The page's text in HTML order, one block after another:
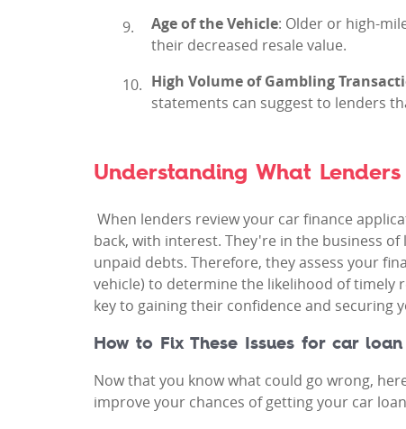
Age of the Vehicle: Older or high-
their decreased resale value.
High Volume of Gambling
statements can suggest to lenders
Understanding What
When lenders review your car finance
back, with interest. They're in the business
unpaid debts. Therefore, they assess your
vehicle) to determine the likelihood of timely
key to gaining their confidence and securing
How to Fix These Issues for car
Now that you know what could go wrong,
improve your chances of getting your car